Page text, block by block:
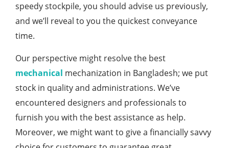
speedy stockpile, you should advise us previously,
and we’ll reveal to you the quickest conveyance
time.
Our perspective might resolve the best
mechanical mechanization in Bangladesh; we put
stock in quality and administrations. We’ve
encountered designers and professionals to
furnish you with the best assistance as help.
Moreover, we might want to give a financially savvy